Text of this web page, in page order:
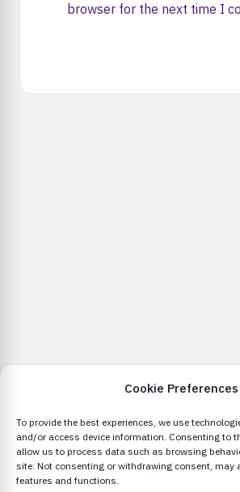
Cookie Preferences
To provide the best experiences, we use
and/or access device information. Consenting to
allow us to process data such as browsing
site. Not consenting or withdrawing consent, may
features and functions.
browser for the next time I